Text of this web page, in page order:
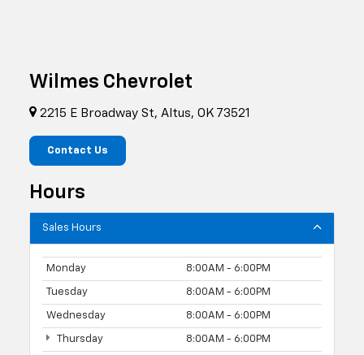
Wilmes Chevrolet
2215 E Broadway St, Altus, OK 73521
Contact Us
Hours
Sales Hours
Monday 8:00AM - 6:00PM
Tuesday 8:00AM - 6:00PM
Wednesday 8:00AM - 6:00PM
Thursday 8:00AM - 6:00PM